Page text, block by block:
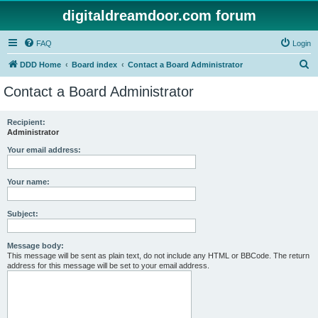
digitaldreamdoor.com forum
FAQ Login
DDD Home Board index Contact a Board Administrator
Contact a Board Administrator
Recipient:
Administrator
Your email address:
Your name:
Subject:
Message body:
This message will be sent as plain text, do not include any HTML or BBCode. The return
address for this message will be set to your email address.